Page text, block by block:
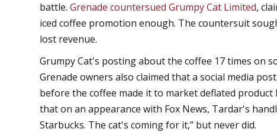
battle.Grenade countersued Grumpy Cat Limited,
iced coffee promotion enough. The countersuit
lost revenue.
Grumpy Cat's posting about the coffee 17 times on
Grenade owners also claimed that a social media
before the coffee made it to market deflated
that on an appearance with Fox News, Tardar's
Starbucks. The cat's coming for it,” but never did.